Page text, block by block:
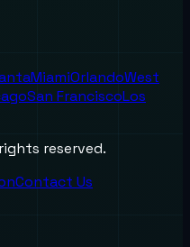
MiamiOrlandoWest
San FranciscoLos
reserved.
Contact Us